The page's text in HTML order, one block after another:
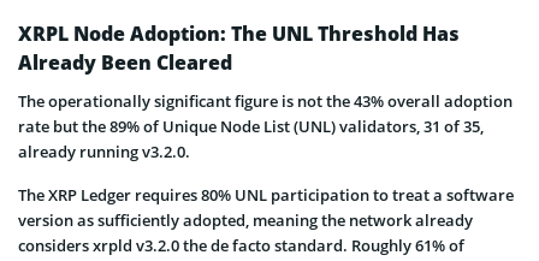
XRPL Node Adoption: The UNL Threshold Has
Already Been Cleared
The operationally significant figure is not the 43% overall adoption
rate but the 89% of Unique Node List (UNL) validators, 31 of 35,
already running v3.2.0.
The XRP Ledger requires 80% UNL participation to treat a software
version as sufficiently adopted, meaning the network already
considers xrpld v3.2.0 the de facto standard. Roughly 61% of